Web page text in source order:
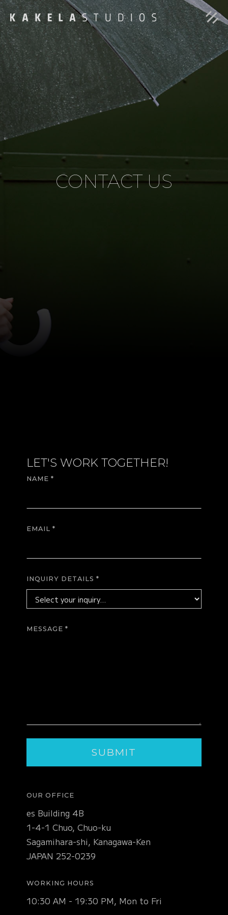
CONTACT US
LET'S WORK TOGETHER!
NAME *
EMAIL *
INQUIRY DETAILS *
MESSAGE *
OUR OFFICE
es Building 4B
1-4-1 Chuo, Chuo-ku
Sagamihara-shi, Kanagawa-Ken
JAPAN 252-0239
WORKING HOURS
10:30 AM - 19:30 PM, Mon to Fri